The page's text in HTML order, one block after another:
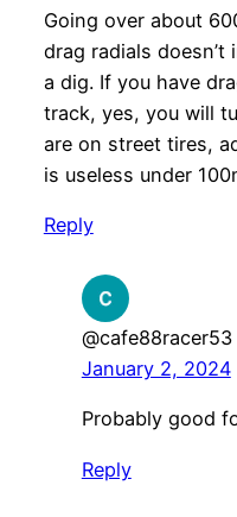
Going over about
drag radials
a dig. If you have
track, yes, you will
are on street tires,
is useless under
Reply
@cafe88racer53
January 2, 2024
Probably good
Reply